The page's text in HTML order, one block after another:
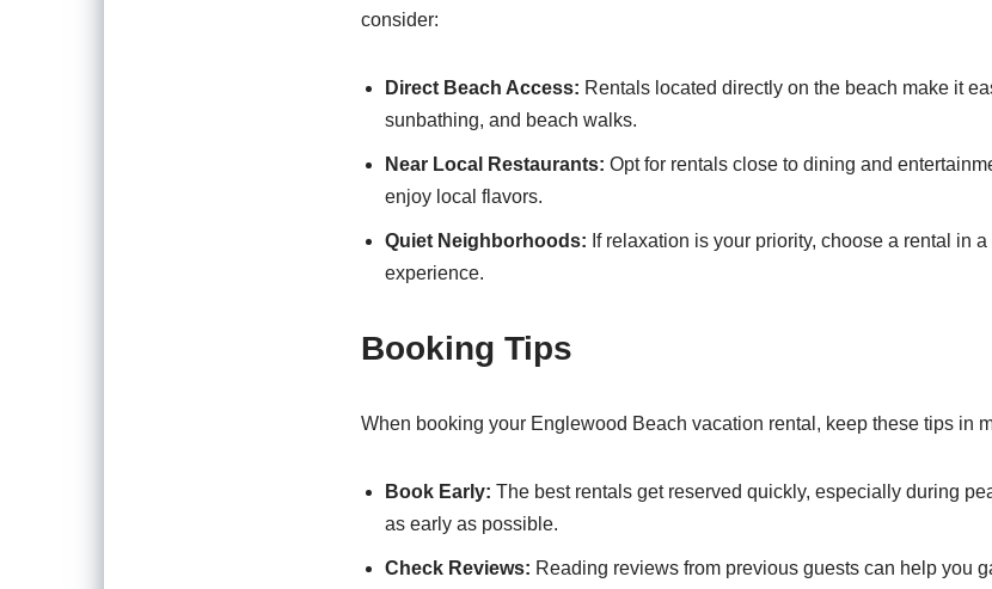
consider:
Direct Beach Access: Rentals located directly on the beach make it
sunbathing, and beach walks.
Near Local Restaurants: Opt for rentals close to dining and
enjoy local flavors.
Quiet Neighborhoods: If relaxation is your priority, choose a rental in
experience.
Booking Tips
When booking your Englewood Beach vacation rental, keep these tips in
Book Early: The best rentals get reserved quickly, especially during
as early as possible.
Check Reviews: Reading reviews from previous guests can help you